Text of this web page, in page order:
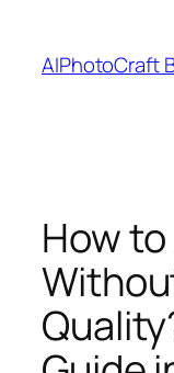
content
AIPhotoCraft
How